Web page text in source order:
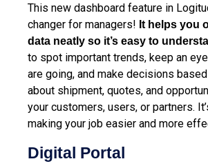
This new dashboard feature in
changer for managers! It helps you
data neatly so it’s easy to
to spot important trends, keep an
are going, and make decisions
about shipment, quotes, and
your customers, users, or partners.
making your job easier and more
Digital Portal